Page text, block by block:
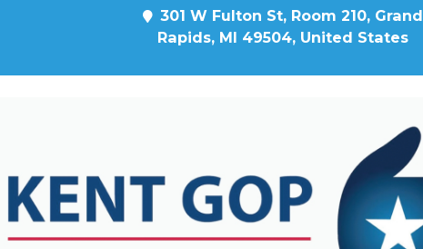
301 W Fulton St, Room 210, Grand
Rapids, MI 49504, United States